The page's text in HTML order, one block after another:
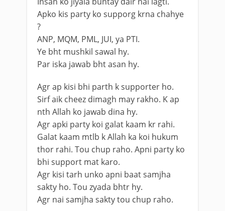
Apko kis party ko supporg krna chahye
?
ANP, MQM, PML, JUI, ya PTI.
Ye bht mushkil sawal hy.
Par iska jawab bht asan hy.
Agr ap kisi bhi parth k supporter ho.
Sirf aik cheez dimagh may rakho. K ap
nth Allah ko jawab dina hy.
Agr apki party koi galat kaam kr rahi.
Galat kaam mtlb k Allah ka koi hukum
thor rahi. Tou chup raho. Apni party ko
bhi support mat karo.
Agr kisi tarh unko apni baat samjha
sakty ho. Tou zyada bhtr hy.
Agr nai samjha sakty tou chup raho.